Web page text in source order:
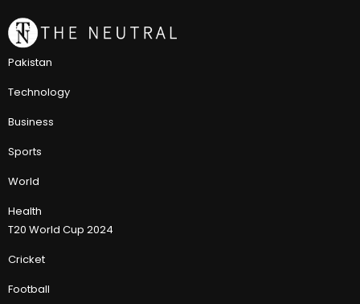
Pakistan
Technology
Business
Sports
World
Health
T20 World Cup 2024
Cricket
Football